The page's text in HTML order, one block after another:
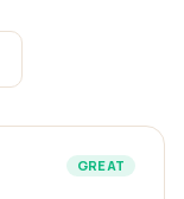
GREAT